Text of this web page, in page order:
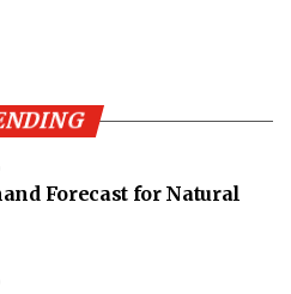
Forecast for Natural